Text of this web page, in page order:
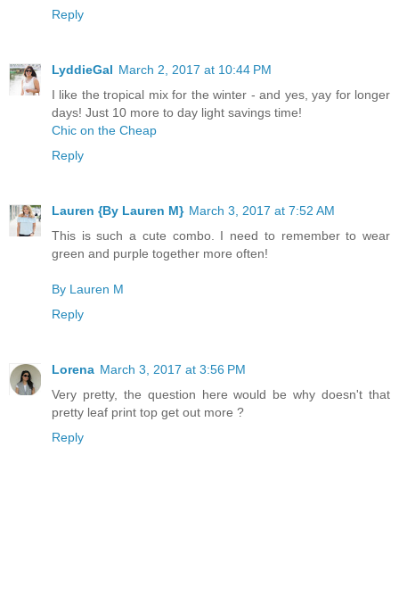
Reply
LyddieGal March 2, 2017 at 10:44 PM
I like the tropical mix for the winter - and yes, yay for longer
days! Just 10 more to day light savings time!
Chic on the Cheap
Reply
Lauren {By Lauren M} March 3, 2017 at 7:52 AM
This is such a cute combo. I need to remember to wear
green and purple together more often!
By Lauren M
Reply
Lorena March 3, 2017 at 3:56 PM
Very pretty, the question here would be why doesn't that
pretty leaf print top get out more ?
Reply